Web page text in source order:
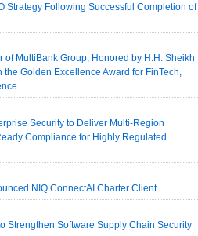
Strategy Following Successful Completion of
of MultiBank Group, Honored by H.H. Sheikh
Golden Excellence Award for FinTech,
Security to Deliver Multi-Region
Compliance for Highly Regulated
NIQ ConnectAI Charter Client
Strengthen Software Supply Chain Security